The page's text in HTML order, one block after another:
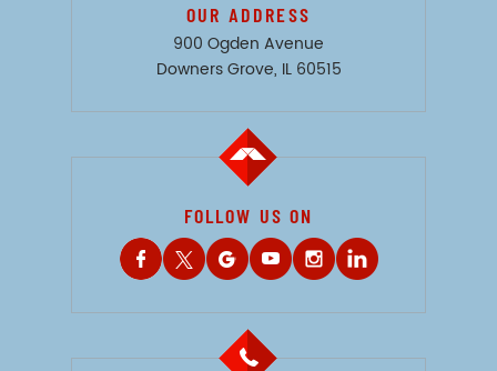
OUR ADDRESS
900 Ogden Avenue
Downers Grove, IL 60515
FOLLOW US ON